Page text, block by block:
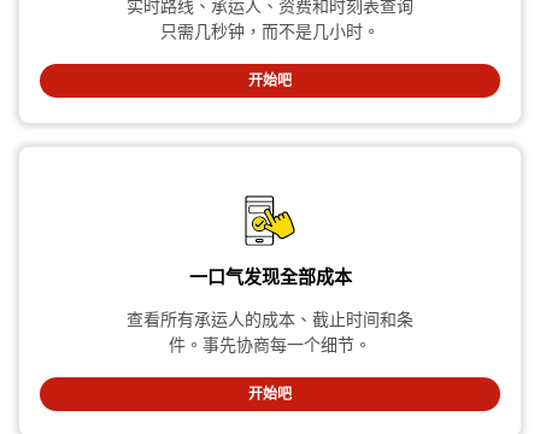
实时路线、承运人、资费和时刻表查询
只需几秒钟，而不是几小时。
开始吧
一口气发现全部成本
查看所有承运人的成本、截止时间和条
件。事先协商每一个细节。
开始吧